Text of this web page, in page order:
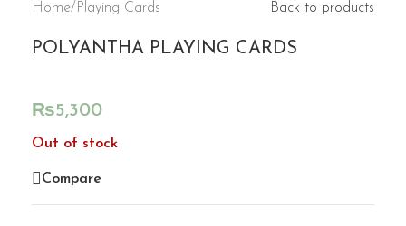
Home/Playing Cards Back to products
POLYANTHA PLAYING CARDS
₨5,300
Out of stock
Compare